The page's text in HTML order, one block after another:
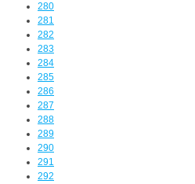
280
281
282
283
284
285
286
287
288
289
290
291
292